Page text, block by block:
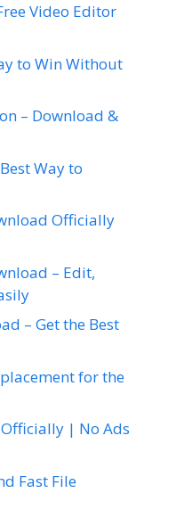
Video Editor
to Win Without
– Download &
Way to
Officially
– Edit,
– Get the Best
for the
| No Ads
Fast File